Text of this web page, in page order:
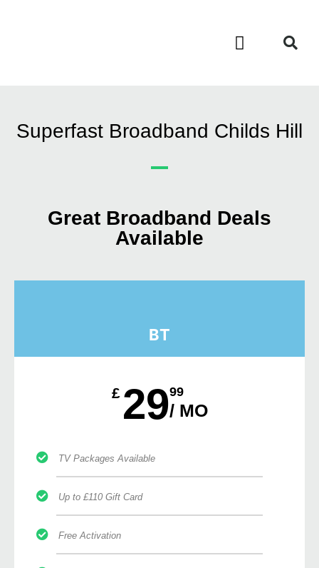
Superfast Broadband Childs Hill
Great Broadband Deals
Available
BT
£ 2999
/ MO
TV Packages Available
Up to £110 Gift Card
Free Activation